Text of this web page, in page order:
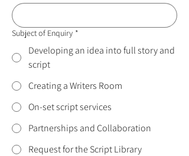
Subject of Enquiry *
Developing an idea into full story and
script
Creating a Writers Room
On-set script services
Partnerships and Collaboration
Request for the Script Library